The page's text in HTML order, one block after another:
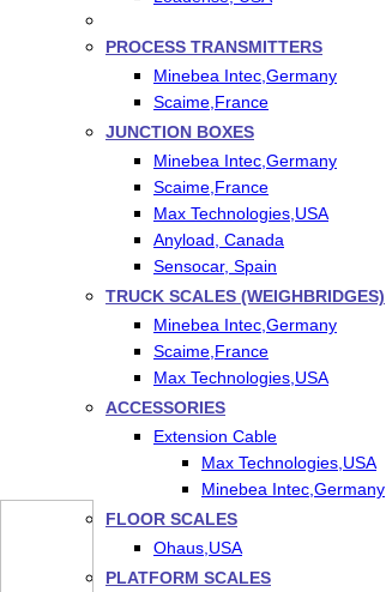
PROCESS TRANSMITTERS
Minebea Intec,Germany
Scaime,France
JUNCTION BOXES
Minebea Intec,Germany
Scaime,France
Max Technologies,USA
Anyload, Canada
Sensocar, Spain
TRUCK SCALES (WEIGHBRIDGES)
Minebea Intec,Germany
Scaime,France
Max Technologies,USA
ACCESSORIES
Extension Cable
Max Technologies,USA
Minebea Intec,Germany
FLOOR SCALES
Ohaus,USA
PLATFORM SCALES